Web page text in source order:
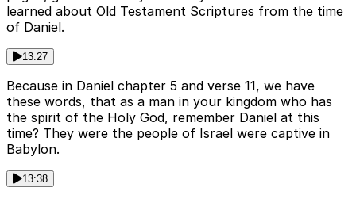
learned about Old Testament Scriptures from the time
of Daniel.
13:27
Because in Daniel chapter 5 and verse 11, we have
these words, that as a man in your kingdom who has
the spirit of the Holy God, remember Daniel at this
time? They were the people of Israel were captive in
Babylon.
13:38